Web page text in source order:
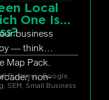
Local
One Is
business
— think
Map Pack.
non-
Business,Google,
, SEM, Small Business